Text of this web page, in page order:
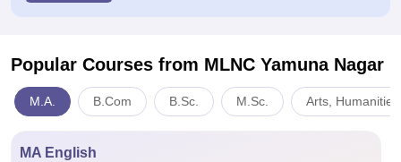
Popular Courses from MLNC Yamuna Nagar
M.A. B.Com B.Sc. M.Sc. Arts,
MA English